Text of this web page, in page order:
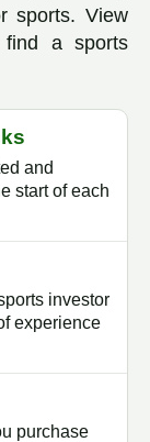
sports. View
a sports
and
start of each
investor
experience
purchase